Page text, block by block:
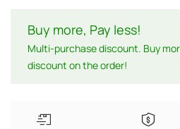
Buy more, Pay less!
Multi-purchase discount. Buy
discount on the order!